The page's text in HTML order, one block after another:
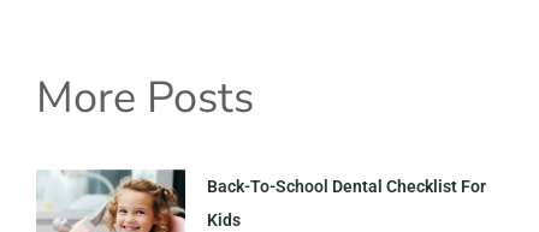
More Posts
Back-To-School Dental Checklist For
Kids